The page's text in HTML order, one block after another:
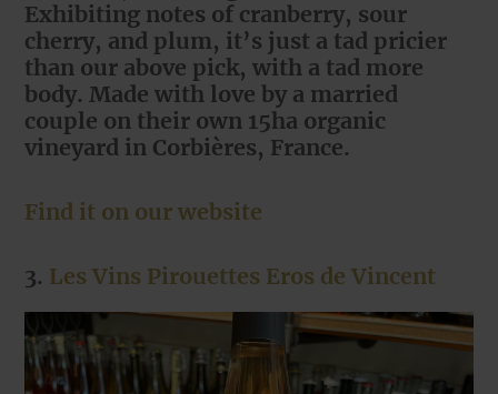
Exhibiting notes of cranberry, sour
cherry, and plum, it’s just a tad pricier
than our above pick, with a tad more
body. Made with love by a married
couple on their own 15ha organic
vineyard in Corbières, France.
Find it on our website
3. Les Vins Pirouettes Eros de Vincent